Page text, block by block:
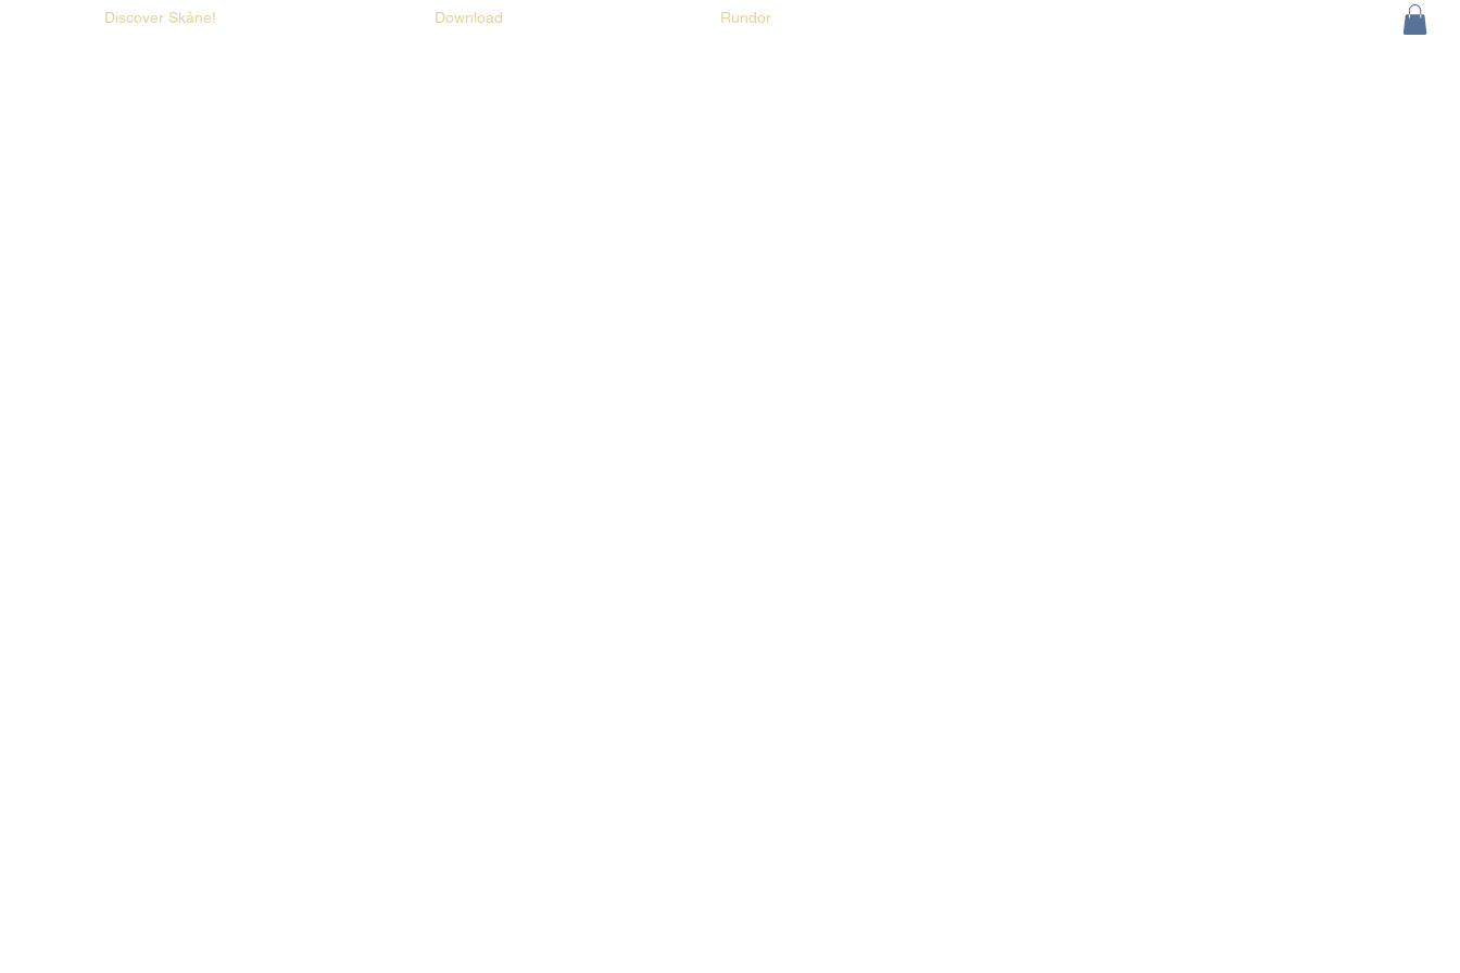
Discover Skåne! Download Rundor